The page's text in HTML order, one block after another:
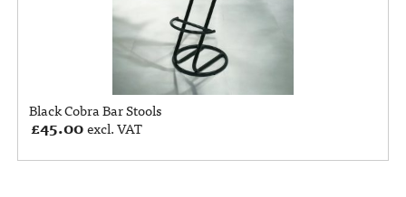
Black Cobra Bar Stools
£45.00excl. VAT